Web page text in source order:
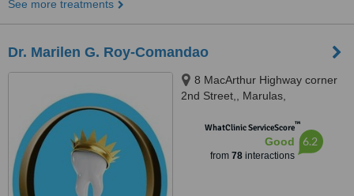
See more treatments
Dr. Marilen G. Roy-Comandao
8 MacArthur Highway corner
2nd Street,, Marulas,
WhatClinic ServiceScore™
Good
from 78interactions
6.2